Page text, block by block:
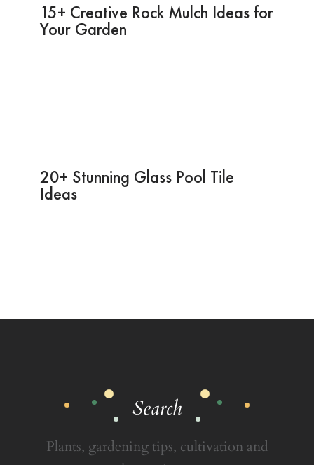
15+ Creative Rock Mulch Ideas for
Your Garden
20+ Stunning Glass Pool Tile
Ideas
Search
Plants, gardening tips, cultivation and